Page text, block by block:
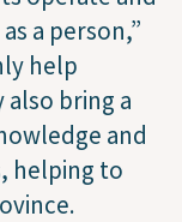
a person,”
help
bring a
and
helping to